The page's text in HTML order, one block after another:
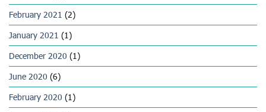
February 2021 (2)
January 2021 (1)
December 2020 (1)
June 2020 (6)
February 2020 (1)